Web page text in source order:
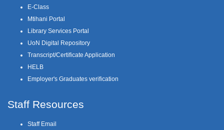
E-Class
Mtihani Portal
Library Services Portal
UoN Digital Repository
Transcript/Certificate Application
HELB
Employer's Graduates verification
Staff Resources
Staff Email